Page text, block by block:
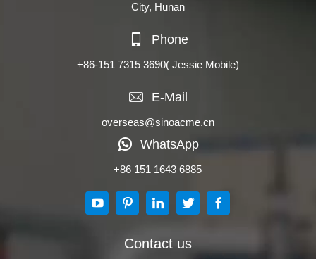
City, Hunan
Phone
+86-151 7315 3690( Jessie Mobile)
E-Mail
overseas@sinoacme.cn
WhatsApp
+86 151 1643 6885
Contact us